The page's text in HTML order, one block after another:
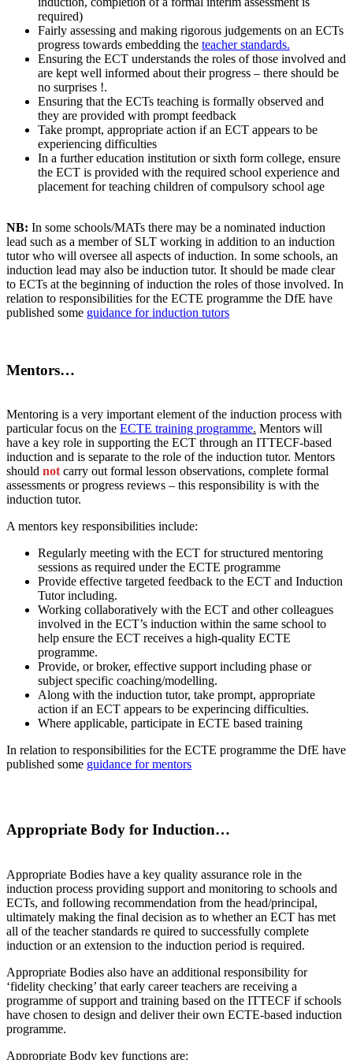
required)
Fairly assessing and making rigorous judgements on an ECTs
progress towards embedding the teacher standards.
Ensuring the ECT understands the roles of those involved and
are kept well informed about their progress – there should be
no surprises !.
Ensuring that the ECTs teaching is formally observed and
they are provided with prompt feedback
Take prompt, appropriate action if an ECT appears to be
experiencing difficulties
In a further education institution or sixth form college, ensure
the ECT is provided with the required school experience and
placement for teaching children of compulsory school age
NB: In some schools/MATs there may be a nominated induction
lead such as a member of SLT working in addition to an induction
tutor who will oversee all aspects of induction. In some schools, an
induction lead may also be induction tutor. It should be made clear
to ECTs at the beginning of induction the roles of those involved. In
relation to responsibilities for the ECTE programme the DfE have
published some guidance for induction tutors
Mentors…
Mentoring is a very important element of the induction process with
particular focus on the ECTE training programme. Mentors will
have a key role in supporting the ECT through an ITTECF-based
induction and is separate to the role of the induction tutor. Mentors
should notcarry out formal lesson observations, complete formal
assessments or progress reviews – this responsibility is with the
induction tutor.
A mentors key responsibilities include:
Regularly meeting with the ECT for structured mentoring
sessions as required under the ECTE programme
Provide effective targeted feedback to the ECT and Induction
Tutor including.
Working collaboratively with the ECT and other colleagues
involved in the ECT’s induction within the same school to
help ensure the ECT receives a high-quality ECTE
programme.
Provide, or broker, effective support including phase or
subject specific coaching/modelling.
Along with the induction tutor, take prompt, appropriate
action if an ECT appears to be experincing difficulties.
Where applicable, participate in ECTE based training
In relation to responsibilities for the ECTE programme the DfE have
published some guidance for mentors
Appropriate Body for Induction…
Appropriate Bodies have a key quality assurance role in the
induction process providing support and monitoring to schools and
ECTs, and following recommendation from the head/principal,
ultimately making the final decision as to whether an ECT has met
all of the teacher standards re­ quired to successfully complete
induction or an extension to the induction period is required.
Appropriate Bodies also have an additional responsibility for
‘fidelity checking’ that early career teachers are receiving a
programme of support and training based on the ITTECF if schools
have chosen to design and deliver their own ECTE-based induction
programme.
Appropriate Body key functions are: